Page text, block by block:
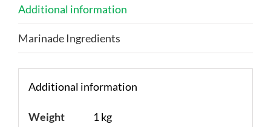
Additional information
Marinade Ingredients
Additional information
Weight 1 kg